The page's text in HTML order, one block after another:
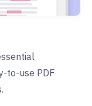
to-use PDF